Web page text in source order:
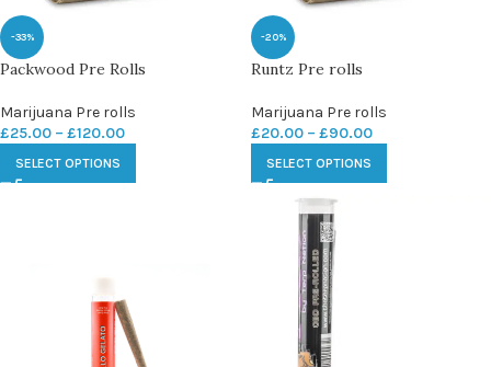
-33%
Packwood Pre Rolls
Marijuana Pre rolls
£25.00 – £120.00
SELECT OPTIONS
-20%
Runtz Pre rolls
Marijuana Pre rolls
£20.00 – £90.00
SELECT OPTIONS